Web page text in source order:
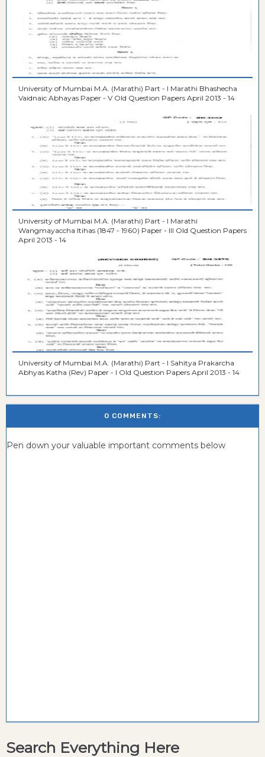
University of Mumbai M.A. (Marathi) Part - I Marathi Bhashecha
Vaidnaic Abhayas Paper - V Old Question Papers April 2013 - 14
University of Mumbai M.A. (Marathi) Part - I Marathi
Wangmayaccha Itihas (1847 - 1960) Paper - III Old Question Papers
April 2013 - 14
University of Mumbai M.A. (Marathi) Part - I Sahitya Prakarcha
Abhyas Katha (Rev) Paper - I Old Question Papers April 2013 - 14
0 COMMENTS:
Pen down your valuable important comments below
Search Everything Here